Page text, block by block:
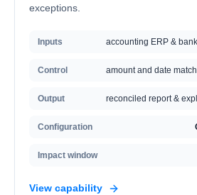
exceptions.
Inputs accounting ERP &
Control amount and date
Output reconciled report &
Configuration
Impact window
View capability